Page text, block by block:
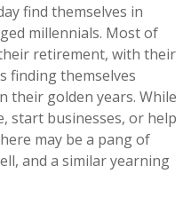
find themselves in
millennials. Most of
retirement, with their
finding themselves
their golden years. While
start businesses, or help
may be a pang of
and a similar yearning